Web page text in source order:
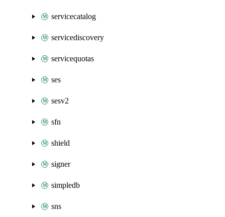
servicecatalog
servicediscovery
servicequotas
ses
sesv2
sfn
shield
signer
simpledb
sns